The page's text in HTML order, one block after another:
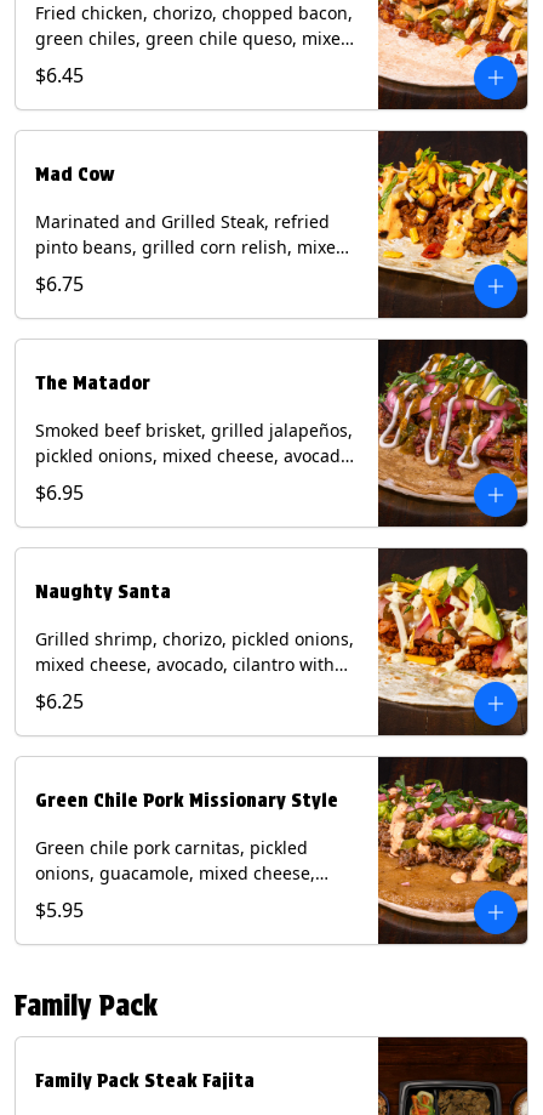
Fried chicken, chorizo, chopped bacon,
green chiles, green chile queso, mixed
cheese, pico de gallo with poblano
sauce on a flour tortilla. Contains: Eggs,
Milk, Soy, Wheat.
$6.45
Mad Cow
Marinated and Grilled Steak, refried
pinto beans, grilled corn relish, mixed
cheese, cilantro with chipotle sauce on
a flour tortilla. Contains: Eggs, Milk,
Soy, Wheat.
$6.75
The Matador
Smoked beef brisket, grilled jalapeños,
pickled onions, mixed cheese, avocado,
sour cream, cilantro with tomatillo
salsa on a crisp corn tortilla inside a
flour tortilla. Contains: Milk, Soy, Wheat.
$6.95
Naughty Santa
Grilled shrimp, chorizo, pickled onions,
mixed cheese, avocado, cilantro with
poblano sauce on a flour tortilla.
Contains: Milk, Shellfish, Soy, Wheat.
$6.25
Green Chile Pork Missionary Style
Green chile pork carnitas, pickled
onions, guacamole, mixed cheese,
cilantro with chipotle sauce on a crisp
corn tortilla inside a flour tortilla.
Contains: Eggs, Milk, Soy, Wheat.
$5.95
Family Pack
Family Pack Steak Fajita